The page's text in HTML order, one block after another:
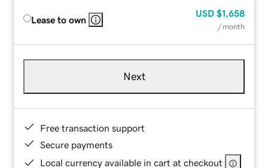
Lease to own
USD $1,658
/ month
Next
Free transaction support
Secure payments
Local currency available in cart at checkout